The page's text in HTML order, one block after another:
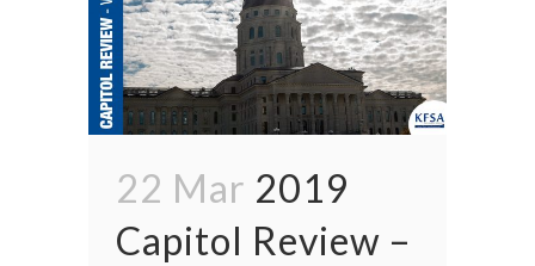
22 Mar 2019
Capitol Review –